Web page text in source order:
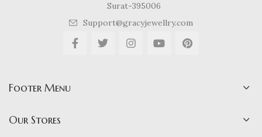
Surat-395006
Support@gracyjewellry.com
Footer Menu
Our Stores